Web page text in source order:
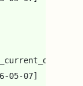
05-07]